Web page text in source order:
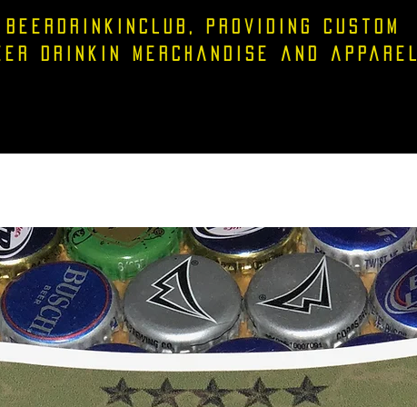
Beerdrinkinclub, providing custom
drinkin merchandise and